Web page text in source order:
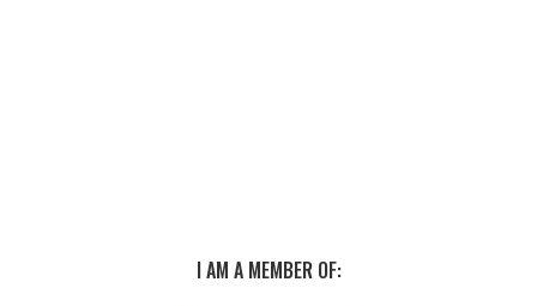
I AM A MEMBER OF: